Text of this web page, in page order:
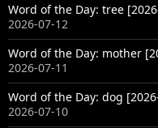
Word of the Day: tree
2026-07-12
Word of the Day: mother
2026-07-11
Word of the Day: dog
2026-07-10